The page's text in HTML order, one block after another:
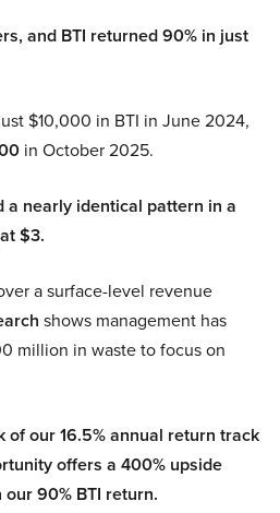
and BTI returned 90% in just
$10,000 in BTI in June 2024,
in October 2025.
a nearly identical pattern in a
$3.
a surface-level revenue
shows management has
million in waste to focus on
our 16.5% annual return track
offers a 400% upside
90% BTI return.